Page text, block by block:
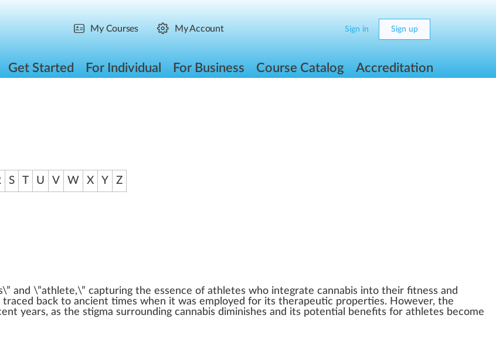
My Courses My Account Sign in Sign up
Get Started For Individual For Business Course Catalog Accreditation
S T U V W X Y Z
\” and \”athlete,\” capturing the essence of athletes who integrate cannabis into their fitness and
traced back to ancient times when it was employed for its therapeutic properties. However, the
years, as the stigma surrounding cannabis diminishes and its potential benefits for athletes become